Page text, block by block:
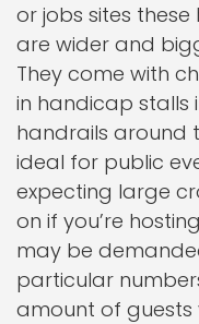
or jobs sites
are wider and
They come with
in handicap stalls
handrails around
ideal for public
expecting large
on if you’re
may be
particular
amount of guests